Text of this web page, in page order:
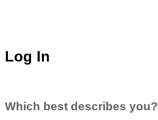
Log In
Which best describes you?